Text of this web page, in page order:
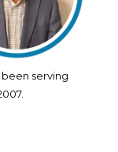
serving